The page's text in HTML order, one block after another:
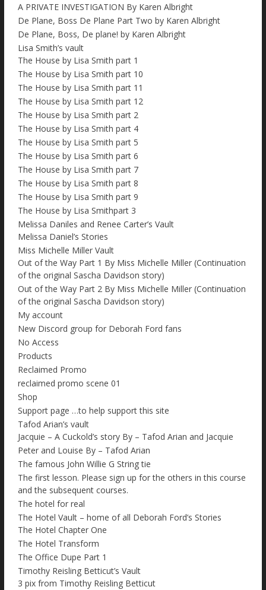
A PRIVATE INVESTIGATION By Karen Albright
De Plane, Boss De Plane Part Two by Karen Albright
De Plane, Boss, De plane! by Karen Albright
Lisa Smith’s vault
The House by Lisa Smith part 1
The House by Lisa Smith part 10
The House by Lisa Smith part 11
The House by Lisa Smith part 12
The House by Lisa Smith part 2
The House by Lisa Smith part 4
The House by Lisa Smith part 5
The House by Lisa Smith part 6
The House by Lisa Smith part 7
The House by Lisa Smith part 8
The House by Lisa Smith part 9
The House by Lisa Smithpart 3
Melissa Daniles and Renee Carter’s Vault
Melissa Daniel’s Stories
Miss Michelle Miller Vault
Out of the Way Part 1 By Miss Michelle Miller (Continuation
of the original Sascha Davidson story)
Out of the Way Part 2 By Miss Michelle Miller (Continuation
of the original Sascha Davidson story)
My account
New Discord group for Deborah Ford fans
No Access
Products
Reclaimed Promo
reclaimed promo scene 01
Shop
Support page …to help support this site
Tafod Arian’s vault
Jacquie – A Cuckold’s story By – Tafod Arian and Jacquie
Peter and Louise By – Tafod Arian
The famous John Willie G String tie
The first lesson. Please sign up for the others in this course
and the subsequent courses.
The hotel for real
The Hotel Vault – home of all Deborah Ford’s Stories
The Hotel Chapter One
The Hotel Transform
The Office Dupe Part 1
Timothy Reisling Betticut’s Vault
3 pix from Timothy Reisling Betticut